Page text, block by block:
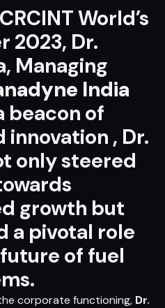
World’s
2023, Dr.
Managing
India
beacon of
innovation , Dr.
only steered
growth but
a pivotal role
of fuel
corporate functioning, Dr.